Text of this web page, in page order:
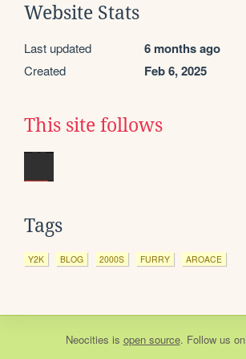
Website Stats
Last updated 6 months ago
Created Feb 6, 2025
This site follows
Tags
Y2K BLOG 2000S FURRY AROACE
Neocities is open source. Follow us on